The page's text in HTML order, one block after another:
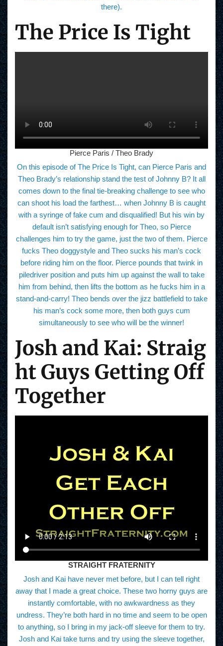
there).
The Price Is Tight
Pierce Paris / Theo Brady
On this episode of The Price Is Tight, can Pierce Paris and
Theo Brady’s relationship stand the test of Johnny B? It all
comes down to the final tie-breaking challenge to see who
can shoot his load the farthest… when Johnny B is caught
with a syringe of fake cum and disqualified! But his win by
default isn’t satisfying enough for Theo, so Pierce
challenges him to try the game, just the two of them. Pierce
fucks Theo doggystyle and Theo sucks his man’s cock
before riding him on the floor. Pierce pounds that twink in
piledriver position and puts him up against the wall to take
him from behind, then lifts the bottom as he fucks him in a
stand-and-carry! Theo bends over the jizz battlefield to take
his man’s cock some more, then both guys cum
simultaneously to see who will be the winner!
Josh and Kai: Straig
ht Guys Getting Off
Together
STRAIGHT FRATERNITY
Josh and Kai have never met before, but I can tell right
away that I made a great choice. These two horny guys are
instantly comfortable, with no awkwardness as they
undress. They’re both hard in no time and seem to be open
to anything, so I bring in my jack-off sleeve for them to try.
Josh and Kai take turns and try using the sleeve together,